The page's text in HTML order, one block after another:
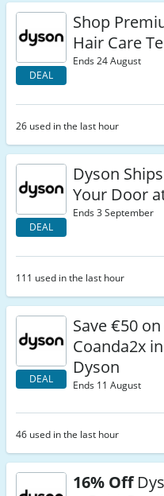
DEAL
Shop
Hair Care
Ends 24 August
26 used in the last hour
DEAL
Dyson
Your Door
Ends 3 September
111 used in the last hour
DEAL
Save €50
Coanda2x
Dyson
Ends 11 August
46 used in the last hour
16% Off